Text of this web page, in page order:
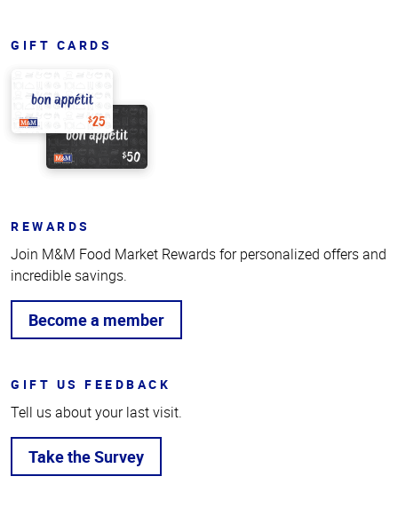
GIFT CARDS
REWARDS
Join M&M Food Market Rewards for personalized offers and
incredible savings.
Become a member
GIFT US FEEDBACK
Tell us about your last visit.
Take the Survey